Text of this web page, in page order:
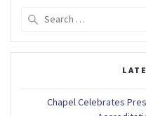
Chapel Celebrates